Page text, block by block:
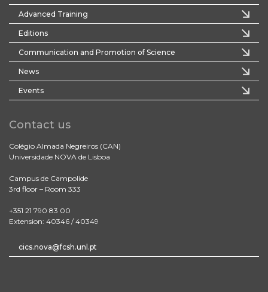
Advanced Training
Editions
Communication and Promotion of Science
News
Events
Contact us
Colégio Almada Negreiros (CAN)
Universidade NOVA de Lisboa
Campus de Campolide
3rd floor – Room 333
+351 21 790 83 00
Extension: 40346 / 40349
cics.nova@fcsh.unl.pt